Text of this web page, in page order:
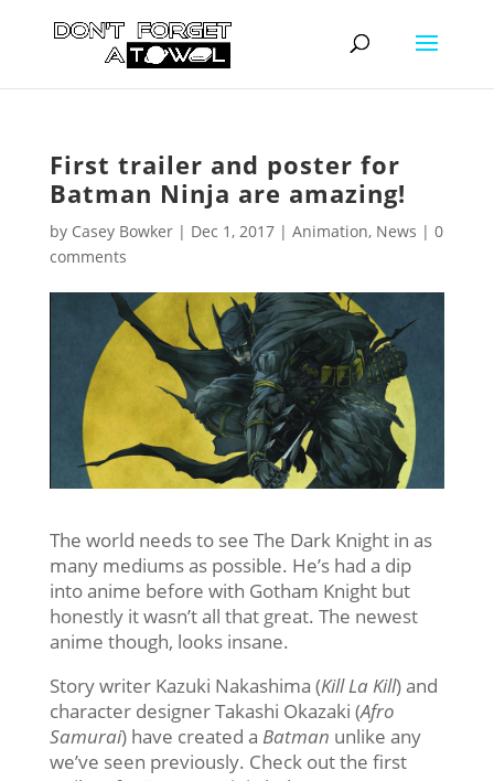
First trailer and poster for
Batman Ninja are amazing!
by Casey Bowker| Dec 1, 2017| Animation, News | 0
comments
The world needs to see The Dark Knight in as
many mediums as possible. He’s had a dip
into anime before with Gotham Knight but
honestly it wasn’t all that great. The newest
anime though, looks insane.
Story writer Kazuki Nakashima (Kill La Kill) and
character designer Takashi Okazaki (Afro
Samurai) have created a Batman unlike any
we’ve seen previously. Check out the first